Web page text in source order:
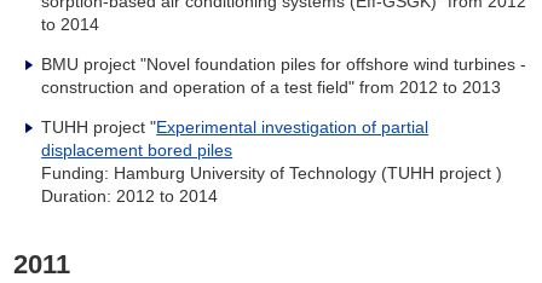
to 2014
BMU project "Novel foundation piles for offshore wind turbines -
construction and operation of a test field" from 2012 to 2013
TUHH project "Experimental investigation of partial
displacement bored piles
Funding: Hamburg University of Technology (TUHH project )
Duration: 2012 to 2014
2011